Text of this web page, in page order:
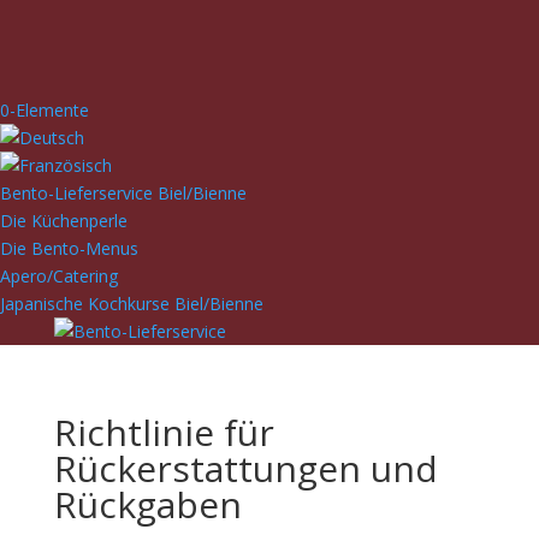
0-Elemente
Bento-Lieferservice Biel/Bienne
Die Küchenperle
Die Bento-Menus
Apero/Catering
Japanische Kochkurse Biel/Bienne
Richtlinie für
Rückerstattungen und
Rückgaben